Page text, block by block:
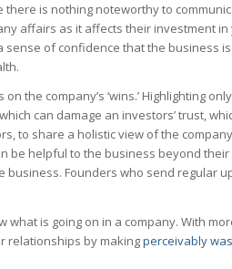
is nothing noteworthy to
affairs as it affects their investment in
sense of confidence that the business
the company’s ‘wins.’ Highlighting
can damage an investors’ trust,
to share a holistic view of the
be helpful to the business beyond their
Founders who send regular
is going on in a company. With
relationships by makingperceivably